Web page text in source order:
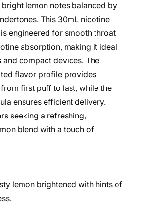
lemon notes balanced by
This 30mL nicotine
engineered for smooth throat
absorption, making it ideal
compact devices. The
flavor profile provides
first puff to last, while the
ensures efficient delivery.
seeking a refreshing,
blend with a touch of
lemon brightened with hints of